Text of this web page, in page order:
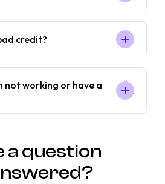
credit?
not working or have a
a question